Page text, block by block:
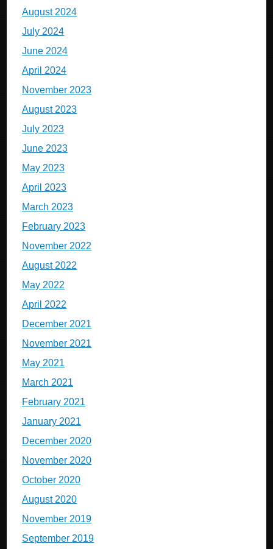
August 2024
July 2024
June 2024
April 2024
November 2023
August 2023
July 2023
June 2023
May 2023
April 2023
March 2023
February 2023
November 2022
August 2022
May 2022
April 2022
December 2021
November 2021
May 2021
March 2021
February 2021
January 2021
December 2020
November 2020
October 2020
August 2020
November 2019
September 2019